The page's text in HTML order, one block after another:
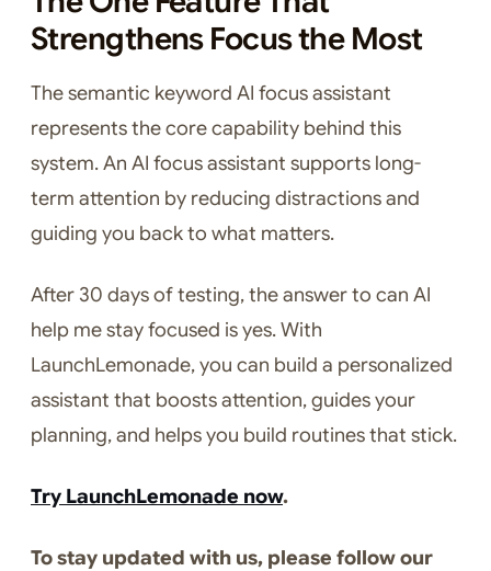
Strengthens Focus the Most
The semantic keyword AI focus assistant
represents the core capability behind this
system. An AI focus assistant supports long-
term attention by reducing distractions and
guiding you back to what matters.
After 30 days of testing, the answer to can AI
help me stay focused is yes. With
LaunchLemonade, you can build a personalized
assistant that boosts attention, guides your
planning, and helps you build routines that stick.
Try LaunchLemonade now.
To stay updated with us, please follow our